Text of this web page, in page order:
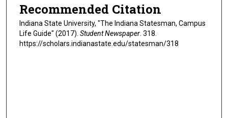
Recommended Citation
Indiana State University, "The Indiana Statesman, Campus
Life Guide" (2017). Student Newspaper . 318.
https://scholars.indianastate.edu/statesman/318